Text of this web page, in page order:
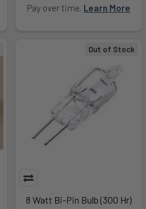
Pay over time. Learn More
Out of Stock
8 Watt Bi-Pin Bulb (300 Hr)